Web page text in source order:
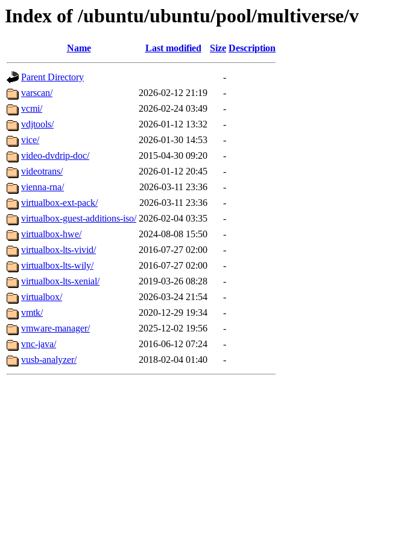
Index of /ubuntu/ubuntu/pool/multiverse/v
Name Last modified Size Description
Parent Directory
-
varscan/
2026-02-12 21:19
-
vcmi/
2026-02-24 03:49
-
vdjtools/
2026-01-12 13:32
-
vice/
2026-01-30 14:53
-
video-dvdrip-doc/
2015-04-30 09:20
-
videotrans/
2026-01-12 20:45
-
vienna-rna/
2026-03-11 23:36
-
virtualbox-ext-pack/
2026-03-11 23:36
-
virtualbox-guest-additions-iso/ 2026-02-04 03:35
-
virtualbox-hwe/
2024-08-08 15:50
-
virtualbox-lts-vivid/
2016-07-27 02:00
-
virtualbox-lts-wily/
2016-07-27 02:00
-
virtualbox-lts-xenial/
2019-03-26 08:28
-
virtualbox/
2026-03-24 21:54
-
vmtk/
2020-12-29 19:34
-
vmware-manager/
2025-12-02 19:56
-
vnc-java/
2016-06-12 07:24
-
vusb-analyzer/
2018-02-04 01:40 -